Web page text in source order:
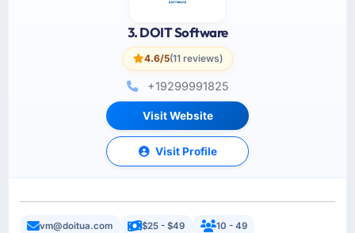
3. DOIT Software
4.6/5(11 reviews)
+19299991825
Visit Website
Visit Profile
vm@doitua.com $25 - $49
10 - 49